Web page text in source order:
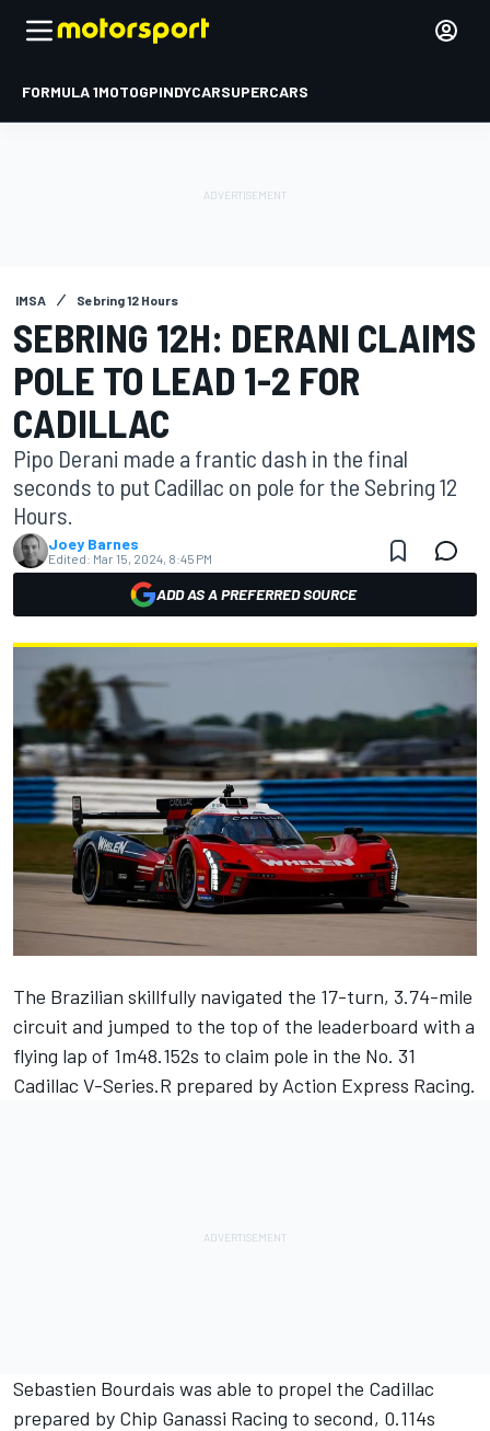
FORMULA 1MOTOGPINDYCARSUPERCARS
IMSA Sebring 12 Hours
SEBRING 12H: DERANI CLAIMS
POLE TO LEAD 1-2 FOR
CADILLAC
Pipo Derani made a frantic dash in the final
seconds to put Cadillac on pole for the Sebring 12
Hours.
Joey Barnes
Edited: Mar 15, 2024, 8:45 PM
ADD AS A PREFERRED SOURCE
The Brazilian skillfully navigated the 17-turn, 3.74-mile
circuit and jumped to the top of the leaderboard with a
flying lap of 1m48.152s to claim pole in the No. 31
Cadillac V-Series.R prepared by Action Express Racing.
Sebastien Bourdais was able to propel the Cadillac
prepared by Chip Ganassi Racing to second, 0.114s